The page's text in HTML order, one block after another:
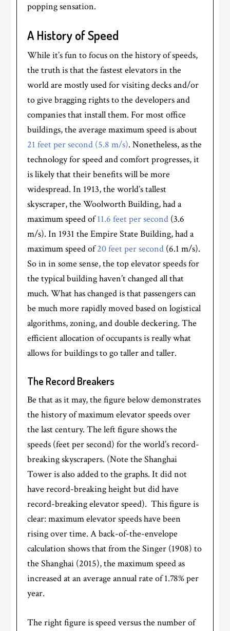
popping sensation.
A History of Speed
While it’s fun to focus on the history of speeds,
the truth is that the fastest elevators in the
world are mostly used for visiting decks and/or
to give bragging rights to the developers and
companies that install them. For most office
buildings, the average maximum speed is about
21 feet per second (5.8 m/s). Nonetheless, as the
technology for speed and comfort progresses, it
is likely that their benefits will be more
widespread. In 1913, the world’s tallest
skyscraper, the Woolworth Building, had a
maximum speed of11.6 feet per second (3.6
m/s). In 1931 the Empire State Building, had a
maximum speed of20 feet per second (6.1 m/s).
So in in some sense, the top elevator speeds for
the typical building haven’t changed all that
much. What has changed is that passengers can
be much more rapidly moved based on logistical
algorithms, zoning, and double deckering. The
efficient allocation of occupants is really what
allows for buildings to go taller and taller.
The Record Breakers
Be that as it may, the figure below demonstrates
the history of maximum elevator speeds over
the last century. The left figure shows the
speeds (feet per second) for the world’s record-
breaking skyscrapers. (Note the Shanghai
Tower is also added to the graphs. It did not
have record-breaking height but did have
record-breaking elevator speed). This figure is
clear: maximum elevator speeds have been
rising over time. A back-of-the-envelope
calculation shows that from the Singer (1908) to
the Shanghai (2015), the maximum speed as
increased at an average annual rate of 1.78% per
year.
The right figure is speed versus the number of